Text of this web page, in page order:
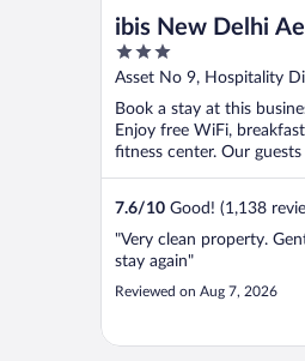
ibis New Delhi
3
out
5
Asset No 9, Hospitality
Book a stay at this
Enjoy free WiFi,
fitness center. Our
7.6/10 Good! (1,138
"Very clean property.
stay again"
Reviewed on Aug 7, 2026